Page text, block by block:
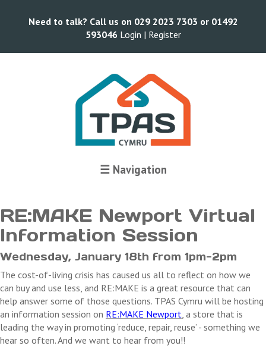
Need to talk? Call us on 029 2023 7303 or 01492
593046 Login | Register
☰ Navigation
RE:MAKE Newport Virtual
Information Session
Wednesday, January 18th from 1pm-2pm
The cost-of-living crisis has caused us all to reflect on how we
can buy and use less, and RE:MAKE is a great resource that can
help answer some of those questions. TPAS Cymru will be hosting
an information session on RE:MAKE Newport , a store that is
leading the way in promoting ‘reduce, repair, reuse’ - something we
hear so often. And we want to hear from you!!
Terms and Conditions